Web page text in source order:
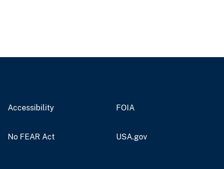
Accessibility FOIA
No FEAR Act USA.gov